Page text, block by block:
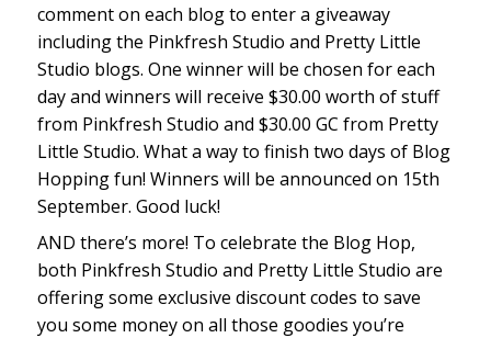
comment on each blog to enter a giveaway
including the Pinkfresh Studio and Pretty Little
Studio blogs. One winner will be chosen for each
day and winners will receive $30.00 worth of stuff
from Pinkfresh Studio and $30.00 GC from Pretty
Little Studio. What a way to finish two days of Blog
Hopping fun! Winners will be announced on 15th
September. Good luck!
AND there’s more! To celebrate the Blog Hop,
both Pinkfresh Studio and Pretty Little Studio are
offering some exclusive discount codes to save
you some money on all those goodies you’re